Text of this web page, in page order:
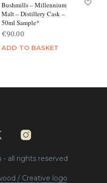
Bushmills – Millennium
Malt – Distillery Cask –
50ml Sample*
€90.00
ADD TO BASKET
all rights reserved